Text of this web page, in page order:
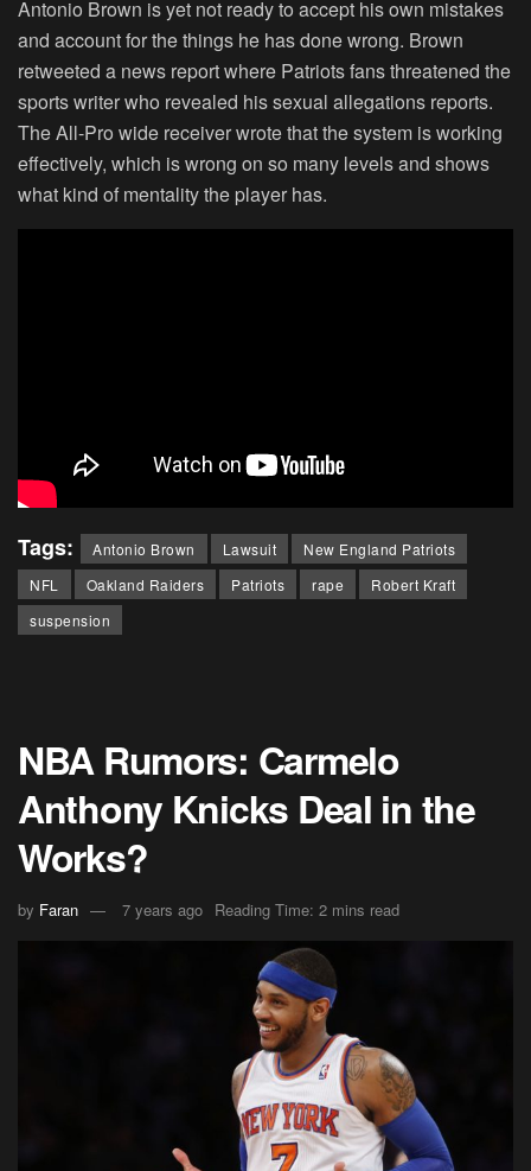
Antonio Brown is yet not ready to accept his own mistakes
and account for the things he has done wrong. Brown
retweeted a news report where Patriots fans threatened the
sports writer who revealed his sexual allegations reports.
The All-Pro wide receiver wrote that the system is working
effectively, which is wrong on so many levels and shows
what kind of mentality the player has.
Tags: Antonio Brown Lawsuit
New England Patriots
NFL
Oakland Raiders Patriots rape
Robert Kraft
suspension
NBA Rumors: Carmelo
Anthony Knicks Deal in the
Works?
by Faran 7 years ago Reading Time: 2 mins read